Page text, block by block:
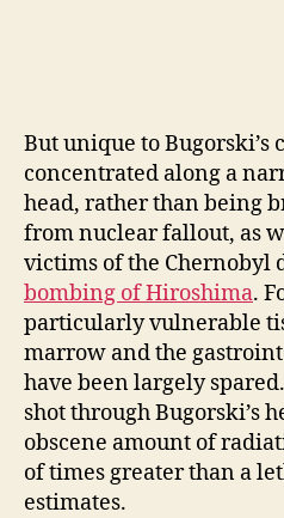
But unique to Bugorski’s
concentrated along a
head, rather than being
from nuclear fallout, as
victims of the Chernobyl
bombing of Hiroshima.
particularly vulnerable
marrow and the
have been largely
shot through Bugorski’s
obscene amount of
of times greater than a
estimates.